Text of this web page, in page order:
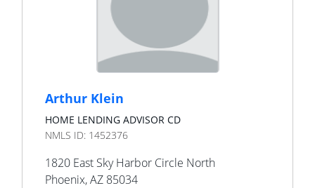
Arthur Klein
HOME LENDING ADVISOR CD
NMLS ID: 1452376
1820 East Sky Harbor Circle North
Phoenix,AZ 85034